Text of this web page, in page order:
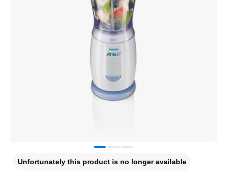
Unfortunately this product is no longer available